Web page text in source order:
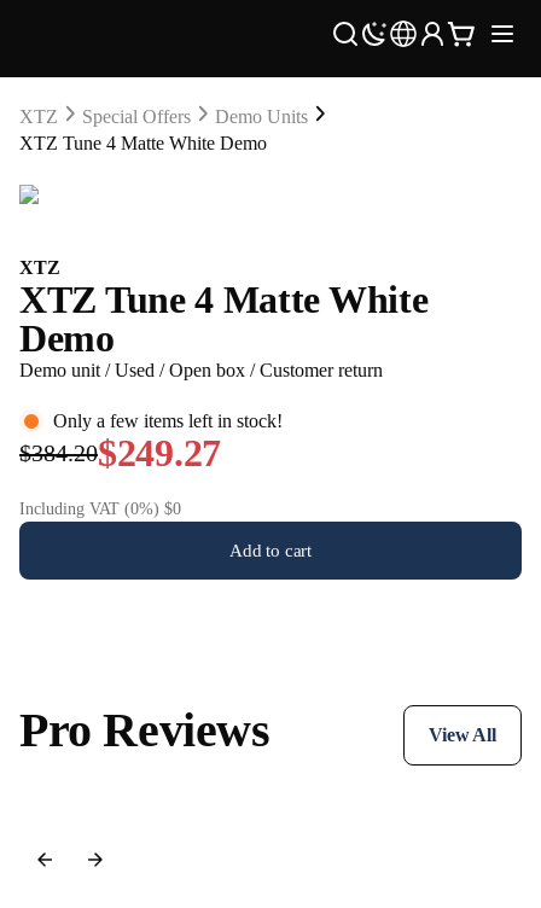
XTZ Special Offers
Demo Units
XTZ Tune 4 Matte White Demo
XTZ
XTZ Tune 4 Matte White
Demo
Demo unit / Used / Open box / Customer return
Only a few items left in stock!
$384.20$249.27
Including VAT (0%) $0
Add to cart
Pro Reviews View All